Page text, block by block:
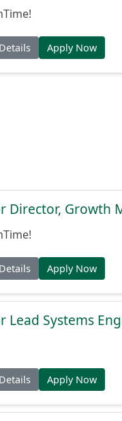
Apply Now
Director, Growth
Apply Now
Lead Systems
Apply Now